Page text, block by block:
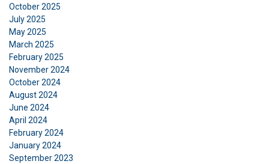
October 2025
July 2025
May 2025
March 2025
February 2025
November 2024
October 2024
August 2024
June 2024
April 2024
February 2024
January 2024
September 2023